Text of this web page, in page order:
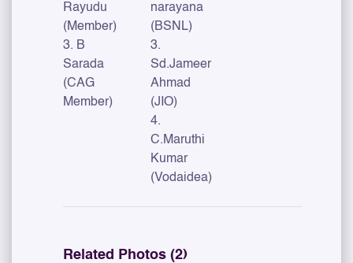
Rayudu
(Member)
3. B
Sarada
(CAG
Member)
narayana
(BSNL)
3.
Sd.Jameer
Ahmad
(JIO)
4.
C.Maruthi
Kumar
(Vodaidea)
Related Photos (2)